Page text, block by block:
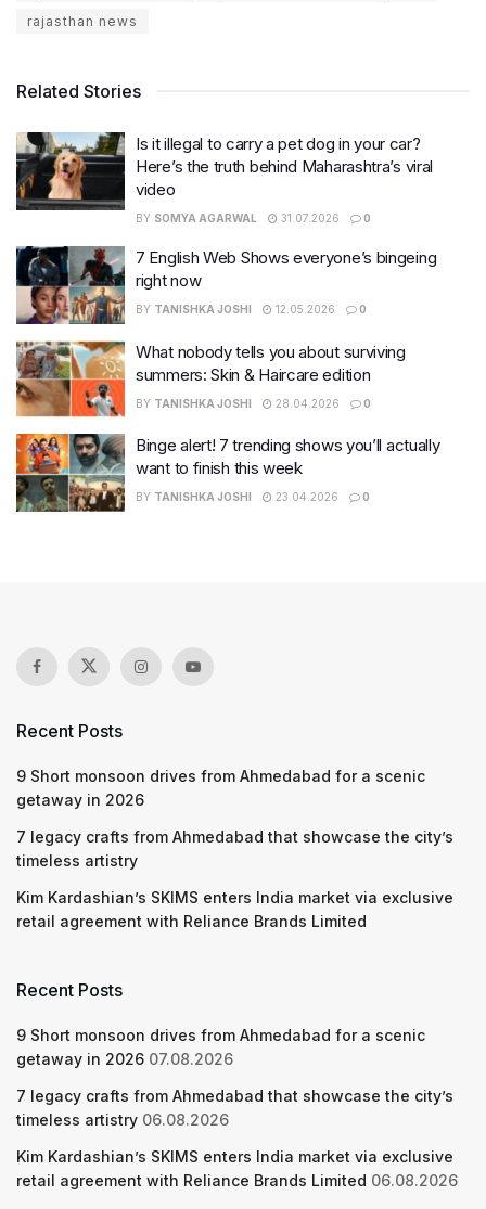
rajasthan news
Related Stories
Is it illegal to carry a pet dog in your car?
Here’s the truth behind Maharashtra’s viral
video
BY SOMYA AGARWAL 31.07.2026 0
7 English Web Shows everyone’s bingeing
right now
BY TANISHKA JOSHI 12.05.2026 0
What nobody tells you about surviving
summers: Skin & Haircare edition
BY TANISHKA JOSHI 28.04.2026 0
Binge alert! 7 trending shows you’ll actually
want to finish this week
BY TANISHKA JOSHI 23.04.2026 0
Recent Posts
9 Short monsoon drives from Ahmedabad for a scenic
getaway in 2026
7 legacy crafts from Ahmedabad that showcase the city’s
timeless artistry
Kim Kardashian’s SKIMS enters India market via exclusive
retail agreement with Reliance Brands Limited
Recent Posts
9 Short monsoon drives from Ahmedabad for a scenic
getaway in 2026 07.08.2026
7 legacy crafts from Ahmedabad that showcase the city’s
timeless artistry 06.08.2026
Kim Kardashian’s SKIMS enters India market via exclusive
retail agreement with Reliance Brands Limited 06.08.2026